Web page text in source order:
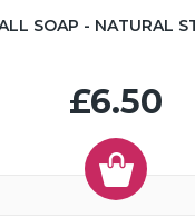
SOAP - NATURAL
£6.50